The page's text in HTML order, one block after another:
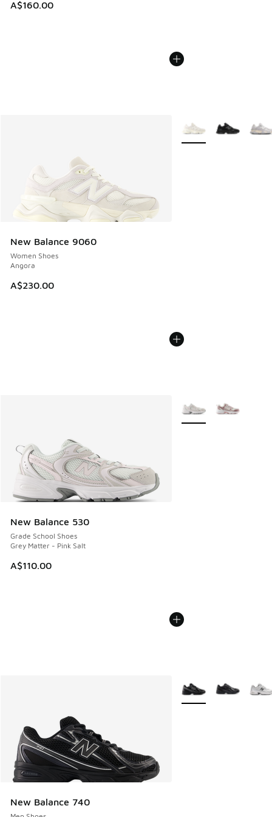
A$160.00
New Balance 9060
Women Shoes
Angora
A$230.00
More Colors Available
New Balance 530
Grade School Shoes
Grey Matter - Pink Salt
A$110.00
More Colors Available
New Balance 740
More Colors Available